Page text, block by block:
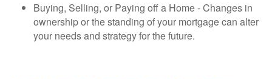
Buying, Selling, or Paying off a Home - Changes in
ownership or the standing of your mortgage can alter
your needs and strategy for the future.